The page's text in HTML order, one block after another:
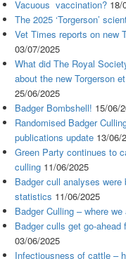
Vacuous vaccination? 18/
The 2025 ‘Torgerson’
Vet Times reports on new
03/07/2025
What did The Royal
about the new Torgerson
25/06/2025
Badger Bombshell! 15/06/
Randomised Badger
publications update 13/06/
Green Party continues to
culling 11/06/2025
Badger cull analyses were
statistics 11/06/2025
Badger Culling – where we
Badger culls get go-ahead
03/06/2025
Infectiousness of cattle –